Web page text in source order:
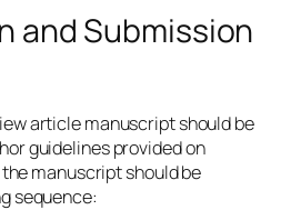
and Submission
article manuscript should be
guidelines provided on
manuscript should be
sequence: